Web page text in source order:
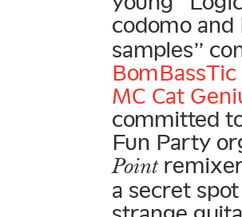
codomo
samples”
MC Cat
committed
Fun Party
Point
a secret